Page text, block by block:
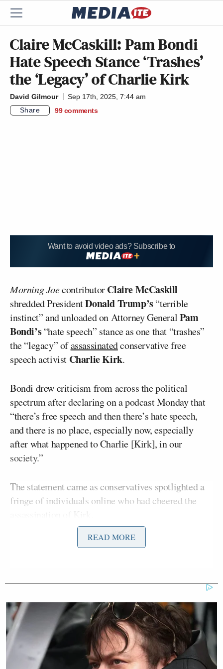
Claire McCaskill: Pam Bondi
Hate Speech Stance ‘Trashes’
the ‘Legacy’ of Charlie Kirk
David Gilmour
Sep 17th, 2025, 7:44 am
Share
99 comments
Want to avoid video ads? Subscribe to
Morning JoecontributorClaire McCaskill
shredded PresidentDonald Trump’s“terrible
instinct” and unloaded on Attorney GeneralPam
Bondi’s“hate speech” stance as one that “trashes”
the “legacy” ofassassinatedconservative free
speech activist Charlie Kirk.
Bondi drew criticism from across the political
spectrum after declaring on a podcast Monday that
“there’s free speech and then there’s hate speech,
and there is no place, especially now, especially
after what happened to Charlie [Kirk], in our
society.”
The statement came as conservatives spotlighted a
fringe of individuals online who had cheered the
On Tuesday, Bondi attemptedto reframe her
which led to a further pile-on by commentators –
left and right – who flagged the dangers of
conflating hate speech with threatening speech.
On Wednesday’s Morning Joe, McCaskill, who
formerly served as a Democratic senator for
READ MORE